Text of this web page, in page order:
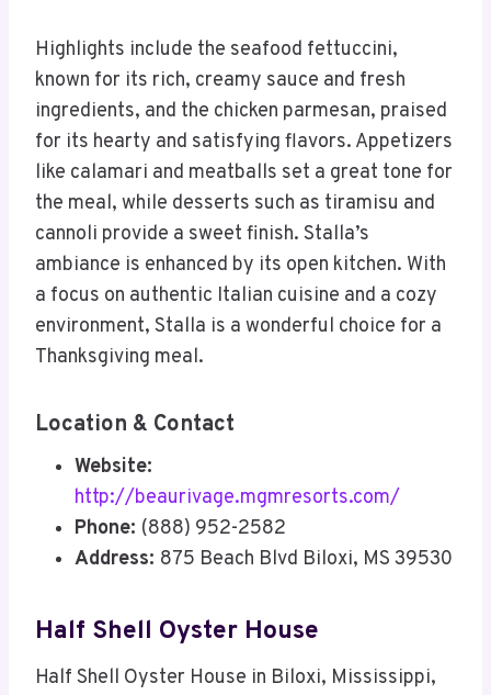
Highlights include the seafood fettuccini,
known for its rich, creamy sauce and fresh
ingredients, and the chicken parmesan, praised
for its hearty and satisfying flavors. Appetizers
like calamari and meatballs set a great tone for
the meal, while desserts such as tiramisu and
cannoli provide a sweet finish. Stalla’s
ambiance is enhanced by its open kitchen. With
a focus on authentic Italian cuisine and a cozy
environment, Stalla is a wonderful choice for a
Thanksgiving meal.
Location & Contact
Website:
http://beaurivage.mgmresorts.com/
Phone: (888) 952-2582
Address: 875 Beach Blvd Biloxi, MS 39530
Half Shell Oyster House
Half Shell Oyster House in Biloxi, Mississippi,